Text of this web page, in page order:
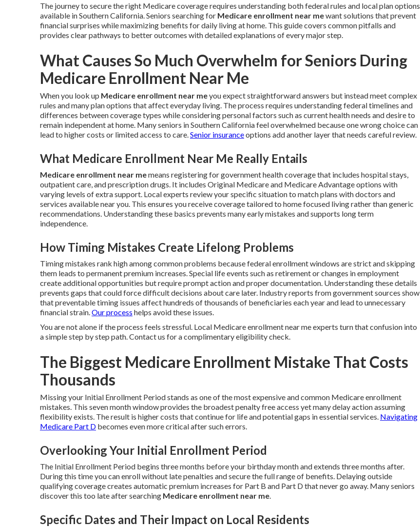
The journey to secure the right Medicare coverage requires understanding both federal rules and local plan options
available in Southern California. Seniors searching for Medicare enrollment near mewant solutions that prevent
financial surprises while maximizing benefits for daily living at home. This guide covers common pitfalls and
provides clear pathways to better outcomes with detailed explanations of every major step.
What Causes So Much Overwhelm for Seniors During
Medicare Enrollment Near Me
When you look up Medicare enrollment near meyou expect straightforward answers but instead meet complex
rules and many plan options that affect everyday living. The process requires understanding federal timelines and
differences between coverage types while considering personal factors such as current health needs and desire to
remain independent at home. Many seniors in Southern California feel overwhelmed because one wrong choice can
lead to higher costs or limited access to care.Senior insuranceoptions add another layer that needs careful review.
What Medicare Enrollment Near Me Really Entails
Medicare enrollment near memeans registering for government health coverage that includes hospital stays,
outpatient care, and prescription drugs. It includes Original Medicare and Medicare Advantage options with
varying levels of extra support. Local experts review your specific situation to match plans with doctors and
services available near you. This ensures you receive coverage tailored to home focused living rather than generic
recommendations. Understanding these basics prevents many early mistakes and supports long term
independence.
How Timing Mistakes Create Lifelong Problems
Timing mistakes rank high among common problems because federal enrollment windows are strict and skipping
them leads to permanent premium increases. Special life events such as retirement or changes in employment
create additional opportunities but require prompt action and proper documentation. Understanding these details
prevents gaps that could force difficult decisions about care later. Industry reports from government sources show
that preventable timing issues affect hundreds of thousands of beneficiaries each year and lead to unnecessary
financial strain.Our process helps avoid these issues.
You are not alone if the process feels stressful. Local Medicare enrollment near me experts turn that confusion into
a simple step by step path. Contact us for a complimentary eligibility check.
The Biggest Medicare Enrollment Mistake That Costs
Thousands
Missing your Initial Enrollment Period stands as one of the most expensive and common Medicare enrollment
mistakes. This seven month window provides the broadest penalty free access yet many delay action assuming
flexibility exists. The result is higher costs that continue for life and potential gaps in essential services. Navigating
Medicare Part D becomes even more critical after such errors.
Overlooking Your Initial Enrollment Period
The Initial Enrollment Period begins three months before your birthday month and extends three months after.
During this time you can enroll without late penalties and secure the full range of benefits. Delaying outside
qualifying coverage creates automatic premium increases for Part B and Part D that never go away. Many seniors
discover this too late after searching Medicare enrollment near me.
Specific Dates and Their Impact on Local Residents